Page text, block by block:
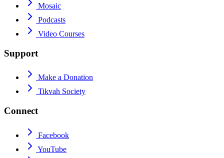
Mosaic
Podcasts
Video Courses
Support
Make a Donation
Tikvah Society
Connect
Facebook
YouTube